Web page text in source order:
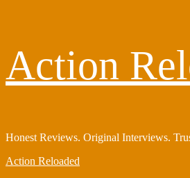
content
Action
Honest Reviews. Original Interviews.
Primary
Action Reloaded